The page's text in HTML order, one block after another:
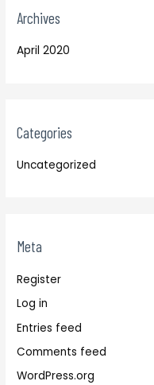
Archives
April 2020
Categories
Uncategorized
Meta
Register
Log in
Entries feed
Comments feed
WordPress.org